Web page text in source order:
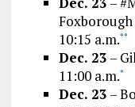
10:15 a.m.**
Dec. 23 –
11:00 a.m.*
Dec. 23 –